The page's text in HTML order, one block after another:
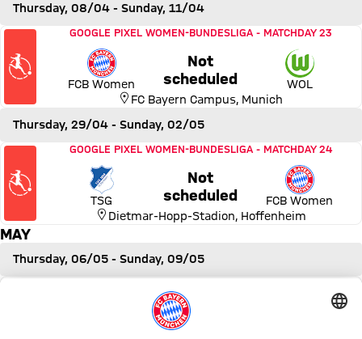
Thursday, 08/04 - Sunday, 11/04
Match FC Bayern Women vs VfL Wolfsburg
GOOGLE PIXEL WOMEN-BUNDESLIGA- MATCHDAY 23
FCB Women
Not
scheduledThursday, 08 April 2027,
WOL
FC Bayern Campus, Munich
Thursday, 29/04 - Sunday, 02/05
Match TSG 1899 Hoffenheim vs FC Bayern Women
GOOGLE PIXEL WOMEN-BUNDESLIGA- MATCHDAY 24
TSG
Not
scheduledThursday, 29 April 2027,
FCB Women
Dietmar-Hopp-Stadion, Hoffenheim
MAY
Thursday, 06/05 - Sunday, 09/05
Not
scheduled